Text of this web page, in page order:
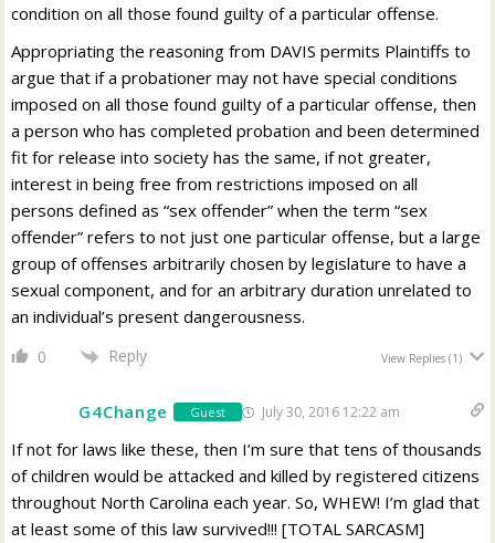
condition on all those found guilty of a particular offense.
Appropriating the reasoning from DAVIS permits Plaintiffs to
argue that if a probationer may not have special conditions
imposed on all those found guilty of a particular offense, then
a person who has completed probation and been determined
fit for release into society has the same, if not greater,
interest in being free from restrictions imposed on all
persons defined as “sex offender” when the term “sex
offender” refers to not just one particular offense, but a large
group of offenses arbitrarily chosen by legislature to have a
sexual component, and for an arbitrary duration unrelated to
an individual’s present dangerousness.
0 Reply View Replies(1)
G4Change Guest July 30, 2016 12:22 am
If not for laws like these, then I’m sure that tens of thousands
of children would be attacked and killed by registered citizens
throughout North Carolina each year. So, WHEW! I’m glad that
at least some of this law survived!!! [TOTAL SARCASM]